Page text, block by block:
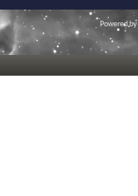
Powered by